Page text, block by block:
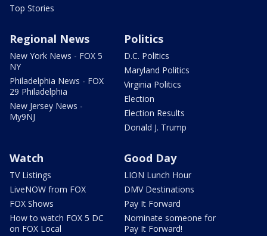
Top Stories
Regional News
New York News - FOX 5
NY
Philadelphia News - FOX
29 Philadelphia
New Jersey News -
My9NJ
Politics
D.C. Politics
Maryland Politics
Virginia Politics
Election
Election Results
Donald J. Trump
Watch
TV Listings
LiveNOW from FOX
FOX Shows
How to watch FOX 5 DC
on FOX Local
Good Day
LION Lunch Hour
DMV Destinations
Pay It Forward
Nominate someone for
Pay It Forward!